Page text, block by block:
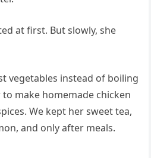
at first. But slowly, she
vegetables instead of boiling
make homemade chicken
We kept her sweet tea,
and only after meals.